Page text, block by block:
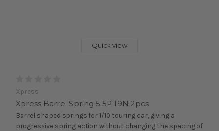
Quick view
Xpress
Xpress Barrel Spring 5.5P 19N 2pcs
Barrel shaped springs for 1/10 touring car, giving a
progressive spring action without changing the spacing of